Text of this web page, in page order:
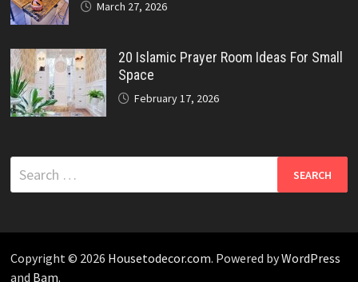
March 27, 2026
20 Islamic Prayer Room Ideas For Small
Space
February 17, 2026
Search
for:
Copyright © 2026 Housetodecor.com. Powered byWordPress
and Bam.